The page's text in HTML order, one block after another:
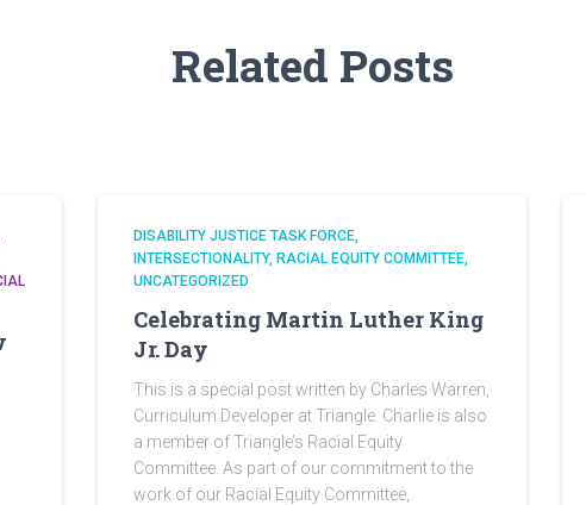
Related Posts
DISABILITY JUSTICE TASK FORCE
INTERSECTIONALITY RACIAL EQUITY COMMITTEE
UNCATEGORIZED
Celebrating Martin Luther King
Jr. Day
This is a special post written by Charles Warren,
Curriculum Developer at Triangle. Charlie is also
a member of Triangle’s Racial Equity
Committee. As part of our commitment to the
work of our Racial Equity Committee,